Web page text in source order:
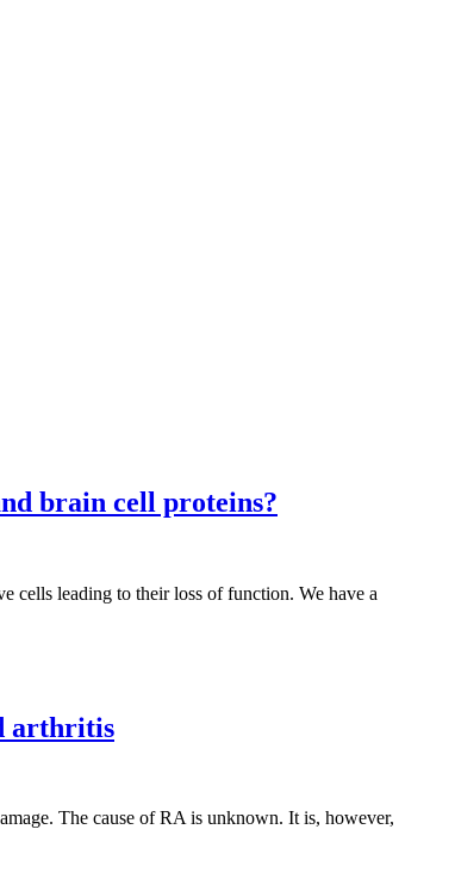
brain cell proteins?
cells leading to their loss of function. We have a
arthritis
The cause of RA is unknown. It is, however,